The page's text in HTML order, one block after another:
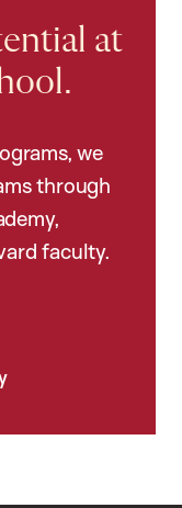
at
we
through
faculty.